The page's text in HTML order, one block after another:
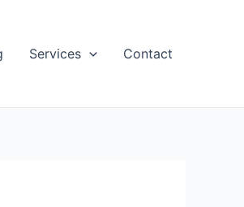
Services Contact